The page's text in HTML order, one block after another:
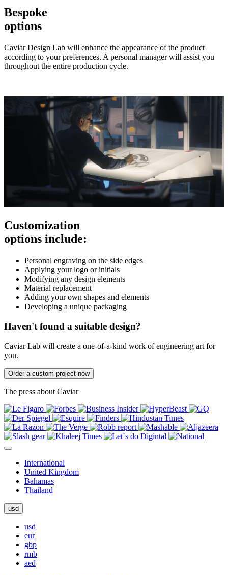
Bespoke
options
Caviar Design Lab will enhance the appearance of the product
according to your preferences. A personal manager will assist you
throughout the entire production cycle.
Customization
options include:
Personal engraving on the side edges
Applying your logo or initials
Modifying any design elements
Material replacement
Adding your own shapes and elements
Developing a unique packaging
Haven't found a suitable design?
Caviar Lab will create a one-of-a-kind work of engineering art for
you.
Order a custom project now
The press about Caviar
International
United Kingdom
Bahamas
Thailand
usd
usd
eur
gbp
rmb
aed